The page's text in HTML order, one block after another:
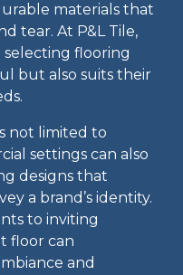
materials that
tear. At P&L Tile,
flooring
but also suits their
not limited to
settings can also
designs that
a brand’s identity.
to inviting
floor can
and